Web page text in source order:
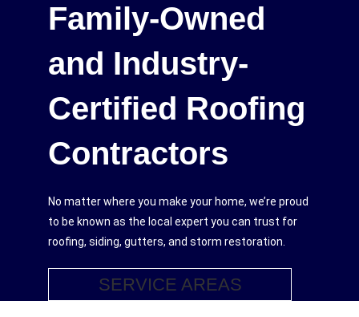
Family-Owned
and Industry-
Certified Roofing
Contractors
No matter where you make your home, we’re proud
to be known as the local expert you can trust for
roofing, siding, gutters, and storm restoration.
SERVICE AREAS